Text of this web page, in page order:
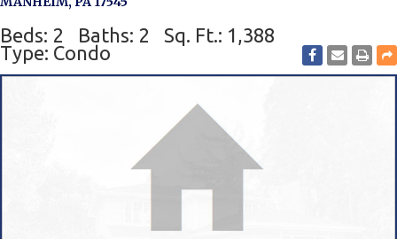
Beds: 2 Baths: 2
Sq. Ft.: 1,388
Type: Condo